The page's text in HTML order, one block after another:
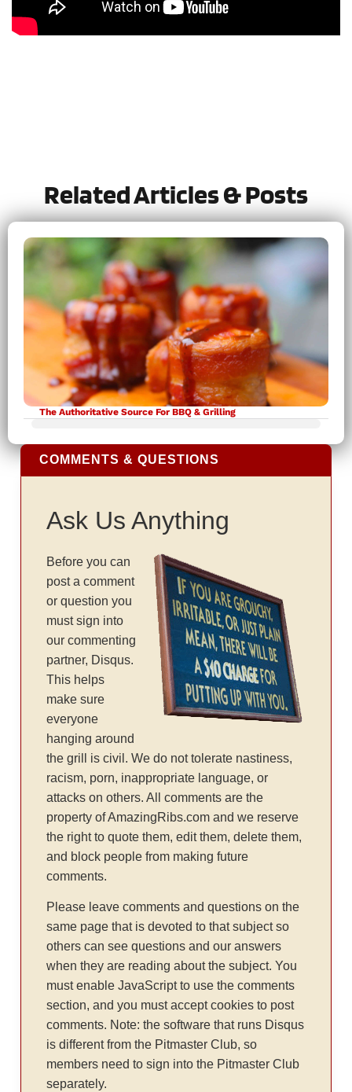
Related Articles & Posts
The Authoritative Source For BBQ & Grilling
COMMENTS & QUESTIONS
Ask Us Anything
Before you can
post a comment
or question you
must sign into
our commenting
partner, Disqus.
This helps
make sure
everyone
hanging around
the grill is civil. We do not tolerate nastiness,
racism, porn, inappropriate language, or
attacks on others. All comments are the
property of AmazingRibs.com and we reserve
the right to quote them, edit them, delete them,
and block people from making future
comments.
Please leave comments and questions on the
same page that is devoted to that subject so
others can see questions and our answers
when they are reading about the subject. You
must enable JavaScript to use the comments
section, and you must accept cookies to post
comments. Note: the software that runs Disqus
is different from the Pitmaster Club, so
members need to sign into the Pitmaster Club
separately.